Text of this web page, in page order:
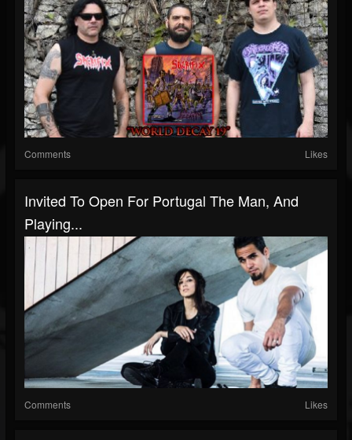
Comments Likes
Invited To Open For Portugal The Man, And
Playing...
Comments Likes